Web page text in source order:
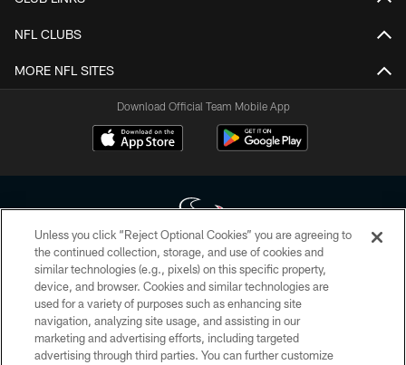
NFL CLUBS
MORE NFL SITES
Download Official Team Mobile App
Copyright © 2026 Houston Texans. All rights reserved. No portion of
HoustonTexans.com may be duplicated, redistributed or manipulated in any
form. By accessing any information beyond this page, you agree to abide by
the HoustonTexans.com Privacy Policy, Code of Conduct, and Terms and
Conditions.
Unless you click “Reject Optional Cookies” you are agreeing to
the continued collection, storage, and use of cookies and
similar technologies (e.g., pixels) on this specific property,
device, and browser. Cookies and similar technologies are
used for a variety of purposes such as enhancing site
navigation, analyzing site usage, and assisting in our
marketing and advertising efforts, including targeted
advertising through third parties. You can further customize